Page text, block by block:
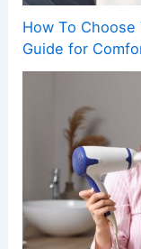
How To
Guide for